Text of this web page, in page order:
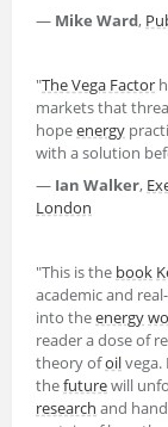
― Mike Ward,
"The Vega Factor
markets that
hopeenergy
with a solution
― Ian Walker,
London
"This is the book
academic and
into theenergy
reader a dose of
theory ofoilvega.
thefuturewill
research and